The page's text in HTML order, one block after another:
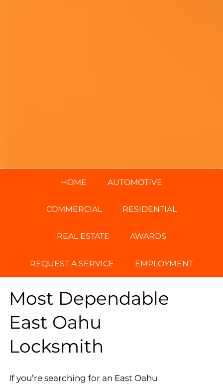
HOME AUTOMOTIVE
COMMERCIAL RESIDENTIAL
REAL ESTATE AWARDS
REQUEST A SERVICE EMPLOYMENT
Most Dependable
East Oahu
Locksmith
If you’re searching for an East Oahu